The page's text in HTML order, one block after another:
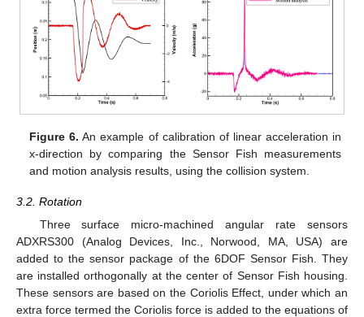
Figure 6. An example of calibration of linear acceleration in
x-direction by comparing the Sensor Fish measurements
and motion analysis results, using the collision system.
3.2. Rotation
Three surface micro-machined angular rate sensors
ADXRS300 (Analog Devices, Inc., Norwood, MA, USA) are
added to the sensor package of the 6DOF Sensor Fish. They
are installed orthogonally at the center of Sensor Fish housing.
These sensors are based on the Coriolis Effect, under which an
extra force termed the Coriolis force is added to the equations of